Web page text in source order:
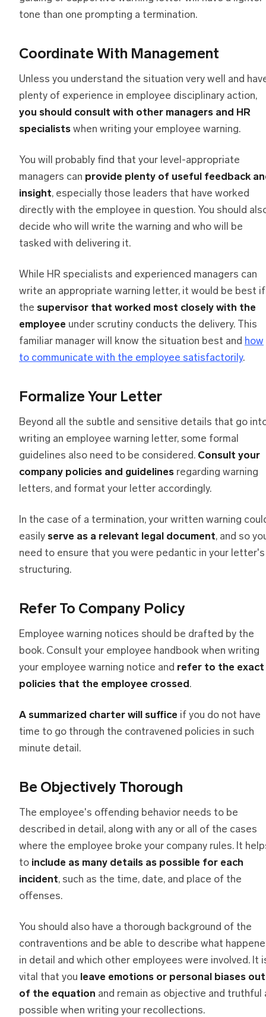
tone than one prompting a termination.
Coordinate With Management
Unless you understand the situation very well and
plenty of experience in employee disciplinary action,
you should consult with other managers and HR
specialists when writing your employee warning.
You will probably find that your level-appropriate
managers can provide plenty of useful feedback
insight, especially those leaders that have worked
directly with the employee in question. You should
decide who will write the warning and who will be
tasked with delivering it.
While HR specialists and experienced managers can
write an appropriate warning letter, it would be best if
the supervisor that worked most closely with the
employee under scrutiny conducts the delivery. This
familiar manager will know the situation best and how
to communicate with the employee satisfactorily.
Formalize Your Letter
Beyond all the subtle and sensitive details that go
writing an employee warning letter, some formal
guidelines also need to be considered. Consult your
company policies and guidelines regarding warning
letters, and format your letter accordingly.
In the case of a termination, your written warning
easily serve as a relevant legal document, and so
need to ensure that you were pedantic in your letter's
structuring.
Refer To Company Policy
Employee warning notices should be drafted by the
book. Consult your employee handbook when writing
your employee warning notice and refer to the exact
policies that the employee crossed.
A summarized charter will suffice if you do not have
time to go through the contravened policies in such
minute detail.
Be Objectively Thorough
The employee's offending behavior needs to be
described in detail, along with any or all of the cases
where the employee broke your company rules. It
to include as many details as possible for each
incident, such as the time, date, and place of the
offenses.
You should also have a thorough background of the
contraventions and be able to describe what
in detail and which other employees were involved. It
vital that you leave emotions or personal biases out
of the equation and remain as objective and truthful
possible when writing your recollections.